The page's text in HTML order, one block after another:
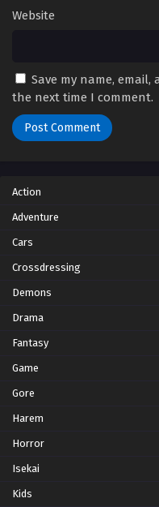
Website
Save my name,
the next time I comment.
Action
Adventure
Cars
Crossdressing
Demons
Drama
Fantasy
Game
Gore
Harem
Horror
Isekai
Kids